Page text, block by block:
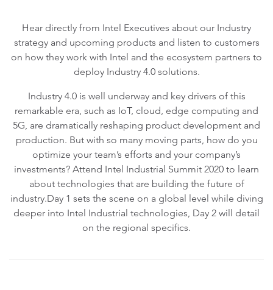
Hear directly from Intel Executives about our Industry
strategy and upcoming products and listen to customers
on how they work with Intel and the ecosystem partners to
deploy Industry 4.0 solutions.
Industry 4.0 is well underway and key drivers of this
remarkable era, such as IoT, cloud, edge computing and
5G, are dramatically reshaping product development and
production. But with so many moving parts, how do you
optimize your team’s efforts and your company’s
investments? Attend Intel Industrial Summit 2020 to learn
about technologies that are building the future of
industry.Day 1 sets the scene on a global level while diving
deeper into Intel Industrial technologies, Day 2 will detail
on the regional specifics.